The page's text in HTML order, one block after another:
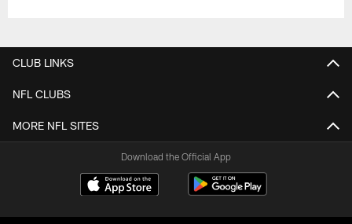
CLUB LINKS
NFL CLUBS
MORE NFL SITES
Download the Official App